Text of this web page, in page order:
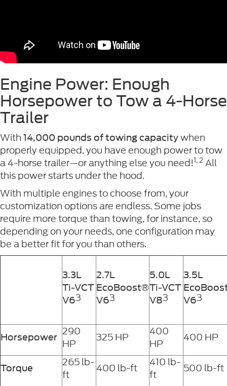
Engine Power: Enough
Horsepower to Tow a 4-Horse
Trailer
With 14,000 pounds of towing capacitywhen
properly equipped, you have enough power to tow
a 4-horse trailer—or anything else you need!1, 2 All
this power starts under the hood.
With multiple engines to choose from, your
customization options are endless. Some jobs
require more torque than towing, for instance, so
depending on your needs, one configuration may
be a better fit for you than others.
3.3L
Ti-VCT
V63
2.7L
EcoBoost®
V63
5.0L
Ti-VCT
V83
3.5L
V63
Horsepower 290
HP
325 HP
400
HP
400 HP
Torque
265 lb-
ft
400 lb-ft
410 lb-
ft
500 lb-ft